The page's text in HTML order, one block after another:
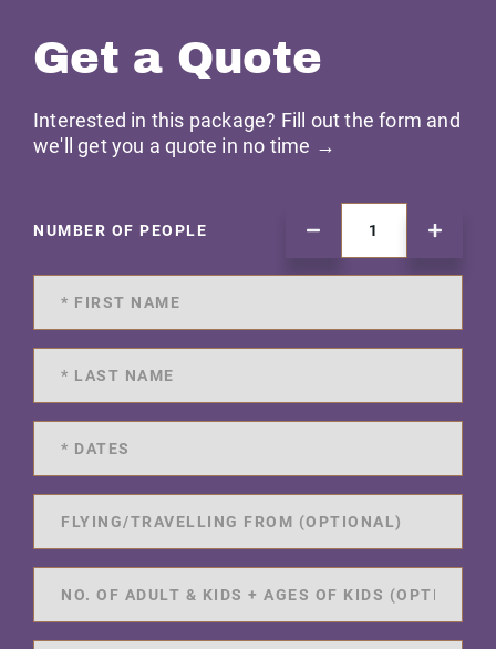
Get a Quote
Interested in this package? Fill out the form and
we'll get you a quote in no time →
NUMBER OF PEOPLE